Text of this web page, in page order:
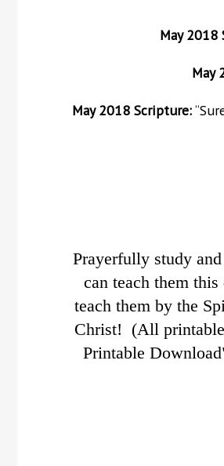
May2018
May
May 2018 Scripture:
Prayerfully study
can teach them this
teach them by the
Christ! (All
Printable